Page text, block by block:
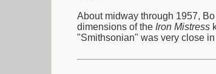
About midway through 1957,
dimensions of the Iron Mistress
"Smithsonian" was very close